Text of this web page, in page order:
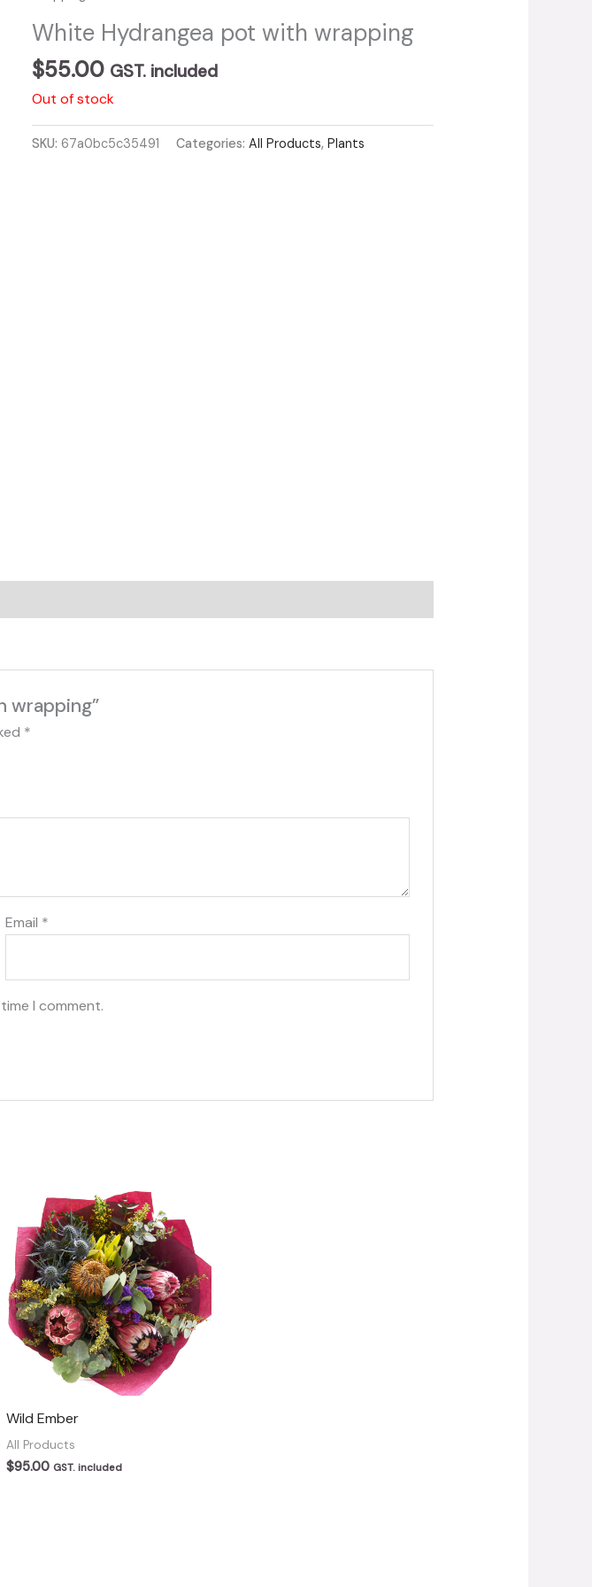
White Hydrangea pot with wrapping
$55.00 GST. included
Out of stock
SKU: 67a0bc5c35491 Categories:All Products,Plants
wrapping”
*
Email *
I comment.
Wild Ember
All Products
$95.00 GST. included